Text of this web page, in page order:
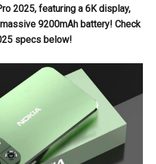
2025, featuring a 6K display,
9200mAh battery! Check
specs below!